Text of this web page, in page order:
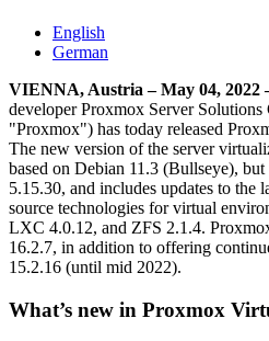
English
German
VIENNA, Austria – May 04, 2022
developer Proxmox Server
"Proxmox") has today released
The new version of the server
based on Debian 11.3 (Bullseye),
5.15.30, and includes updates to the
source technologies for virtual
LXC 4.0.12, and ZFS 2.1.4.
16.2.7, in addition to offering
15.2.16 (until mid 2022).
What’s new in Proxmox